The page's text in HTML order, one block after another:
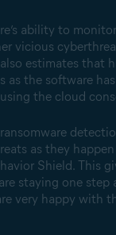
ability to
vicious
estimates that
as the software
the cloud
as they
Shield. This
staying one step
very happy with